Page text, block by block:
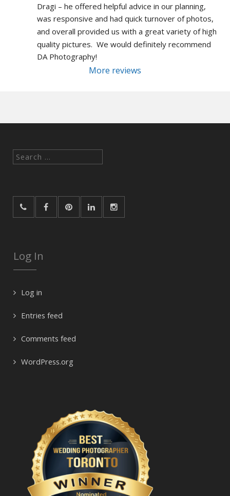
Dragi – he offered helpful advice in our planning,
was responsive and had quick turnover of photos,
and overall provided us with a great variety of high
quality pictures.  We would definitely recommend
DA Photography!
More reviews
Search
Log In
Log in
Entries feed
Comments feed
WordPress.org